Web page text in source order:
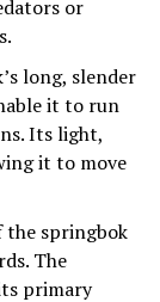
or
long, slender
it to run
Its light,
it to move
springbok
The
primary